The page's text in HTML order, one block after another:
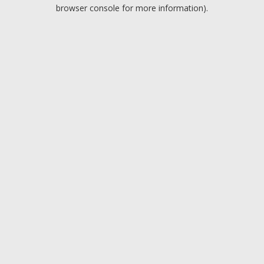
browser console for more information).